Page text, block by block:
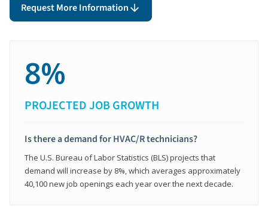
Request More Information
8%
PROJECTED JOB GROWTH
Is there a demand for HVAC/R technicians?
The U.S. Bureau of Labor Statistics (BLS) projects that
demand will increase by 8%, which averages approximately
40,100 new job openings each year over the next decade.